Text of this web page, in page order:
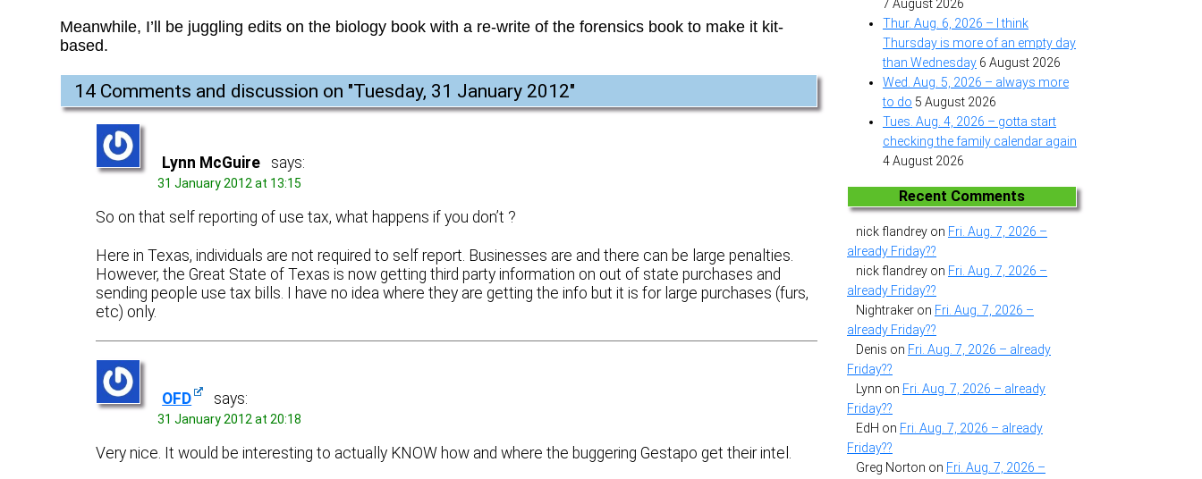
Meanwhile, I’ll be juggling edits on the biology book with a re-write of the forensics book to make it kit-
based.
14 Comments and discussion on "Tuesday, 31 January 2012"
Lynn McGuire says:
31 January 2012 at 13:15
So on that self reporting of use tax, what happens if you don’t ?
Here in Texas, individuals are not required to self report. Businesses are and there can be large penalties.
However, the Great State of Texas is now getting third party information on out of state purchases and
sending people use tax bills. I have no idea where they are getting the info but it is for large purchases (furs,
etc) only.
OFD says:
31 January 2012 at 20:18
Very nice. It would be interesting to actually KNOW how and where the buggering Gestapo get their intel.
7 August 2026
Thur. Aug. 6, 2026 – I think
Thursday is more of an empty day
than Wednesday 6 August 2026
Wed. Aug. 5, 2026 – always more
to do 5 August 2026
Tues. Aug. 4, 2026 – gotta start
checking the family calendar again
4 August 2026
Recent Comments
nick flandrey on Fri. Aug. 7, 2026 –
already Friday??
nick flandrey on Fri. Aug. 7, 2026 –
already Friday??
Nightraker on Fri. Aug. 7, 2026 –
already Friday??
Denis on Fri. Aug. 7, 2026 – already
Friday??
Lynn on Fri. Aug. 7, 2026 – already
Friday??
EdH on Fri. Aug. 7, 2026 – already
Friday??
Greg Norton on Fri. Aug. 7, 2026 –